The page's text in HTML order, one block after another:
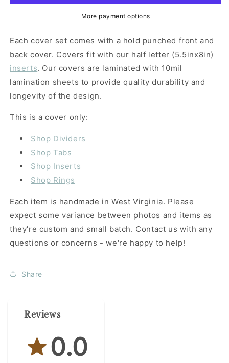
More payment options
Each cover set comes with a hold punched front and
back cover. Covers fit with our half letter (5.5inx8in)
inserts. Our covers are laminated with 10mil
lamination sheets to provide quality durability and
longevity of the design.
This is a cover only:
Shop Dividers
Shop Tabs
Shop Inserts
Shop Rings
Each item is handmade in West Virginia. Please
expect some variance between photos and items as
they're custom and small batch. Contact us with any
questions or concerns - we're happy to help!
Share
Reviews
0.0